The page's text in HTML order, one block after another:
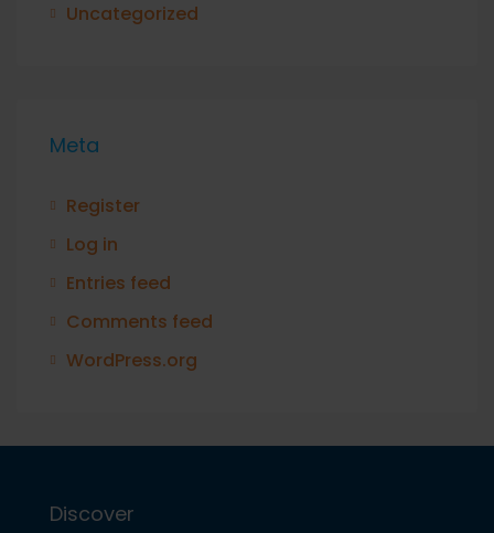
Uncategorized
Meta
Register
Log in
Entries feed
Comments feed
WordPress.org
Discover